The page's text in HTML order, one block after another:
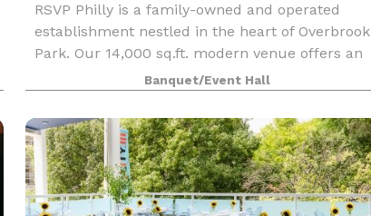
RSVP Philly is a family-owned and operated
establishment nestled in the heart of Overbrook
Park. Our 14,000 sq.ft. modern venue offers an
open-concept layout, serving as the ideal
backdrop for micro-weddings, showers, life
celebrations, fam
Banquet/Event Hall